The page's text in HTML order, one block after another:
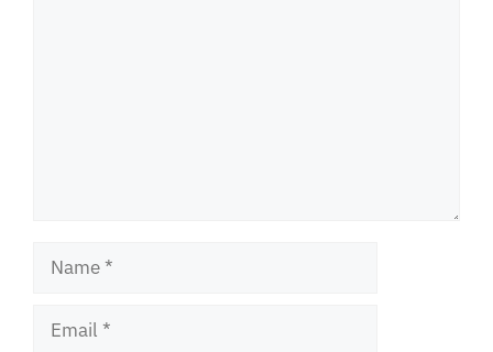
Name
Email